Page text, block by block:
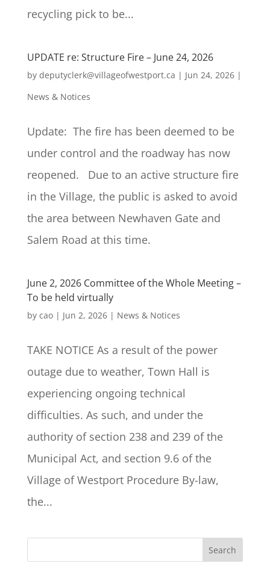
recycling pick to be...
UPDATE re: Structure Fire – June 24, 2026
by deputyclerk@villageofwestport.ca | Jun 24, 2026|
News & Notices
Update: The fire has been deemed to be
under control and the roadway has now
reopened. Due to an active structure fire
in the Village, the public is asked to avoid
the area between Newhaven Gate and
Salem Road at this time.
June 2, 2026 Committee of the Whole Meeting –
To be held virtually
by cao| Jun 2, 2026| News & Notices
TAKE NOTICE As a result of the power
outage due to weather, Town Hall is
experiencing ongoing technical
difficulties. As such, and under the
authority of section 238 and 239 of the
Municipal Act, and section 9.6 of the
Village of Westport Procedure By-law,
the...